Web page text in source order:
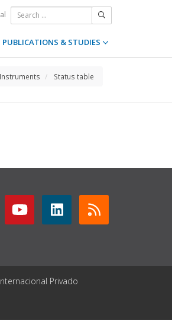
PUBLICATIONS & STUDIES
Status table
Privado